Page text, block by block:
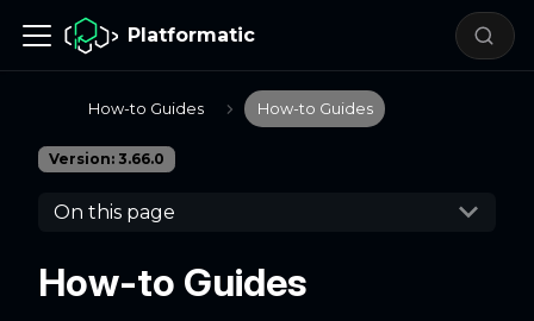
Platformatic
How-to Guides How-to Guides
Version: 3.66.0
On this page
How-to Guides